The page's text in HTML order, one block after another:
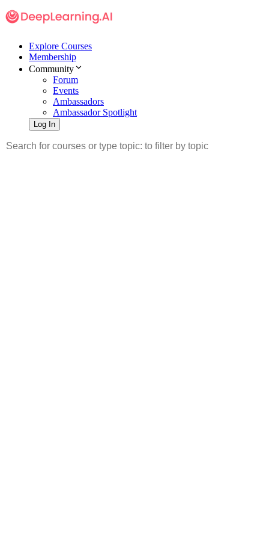
Explore Courses
Membership
Community
Forum
Events
Ambassadors
Ambassador Spotlight
Log In